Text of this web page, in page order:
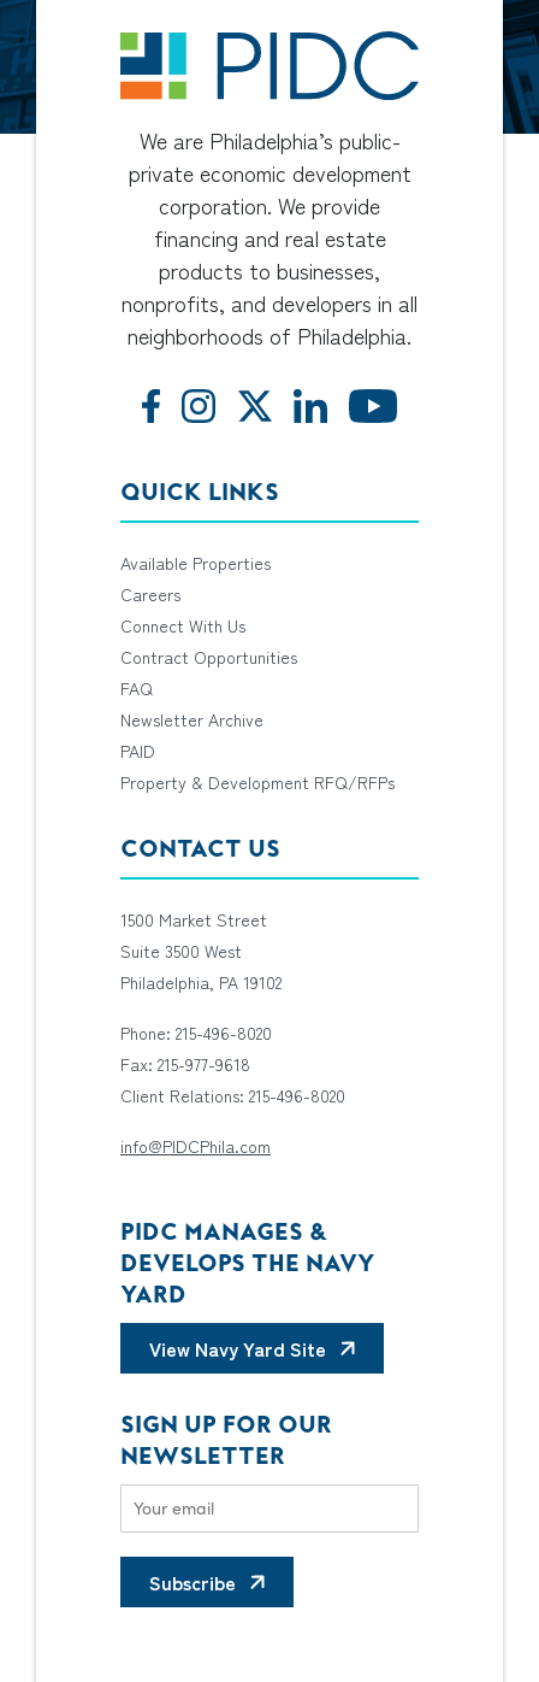
We are Philadelphia’s public-
private economic development
corporation. We provide
financing and real estate
products to businesses,
nonprofits, and developers in all
neighborhoods of Philadelphia.
QUICK LINKS
Available Properties
Careers
Connect With Us
Contract Opportunities
FAQ
Newsletter Archive
PAID
Property & Development RFQ/RFPs
CONTACT US
1500 Market Street
Suite 3500 West
Philadelphia, PA 19102
Phone: 215-496-8020
Fax: 215-977-9618
Client Relations: 215-496-8020
info@PIDCPhila.com
PIDC MANAGES &
DEVELOPS THE NAVY
YARD
View Navy Yard Site
SIGN UP FOR OUR
NEWSLETTER
Subscribe